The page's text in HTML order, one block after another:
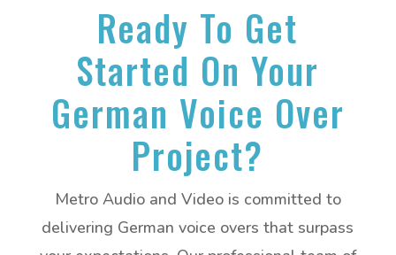
Ready To Get
Started On Your
German Voice Over
Project?
Metro Audio and Video is committed to
delivering German voice overs that surpass